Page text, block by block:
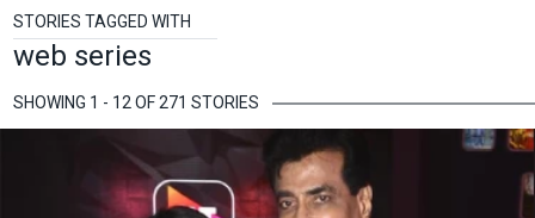
STORIES TAGGED WITH
web series
SHOWING 1 - 12 OF 271 STORIES